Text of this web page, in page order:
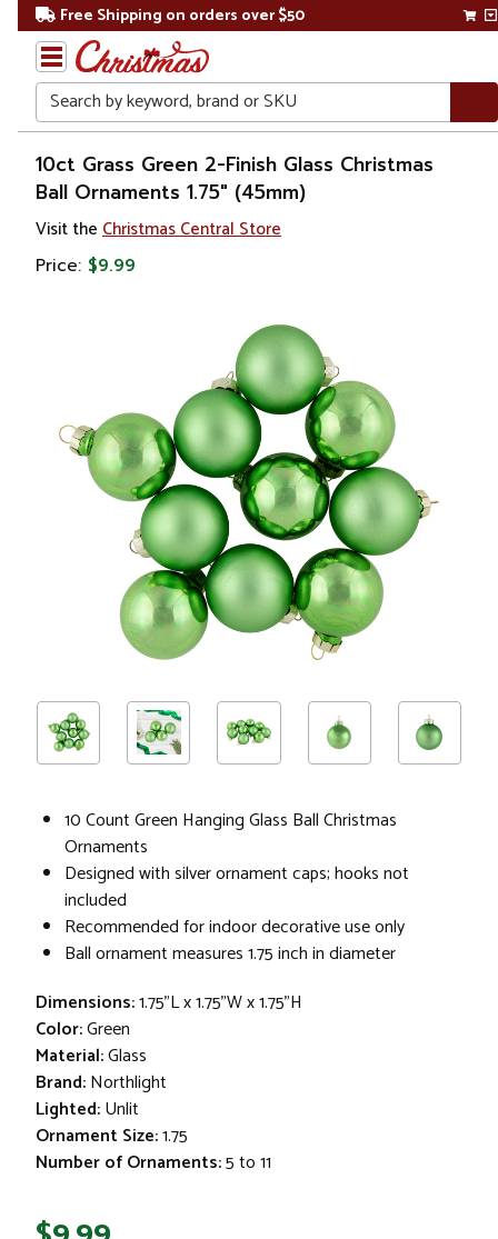
Free Shipping on orders over $50
Search
Home
Christmas
Ornaments
10ct Grass Green 2-Finish Glass Christmas
Ball Ornaments 1.75" (45mm)
Visit the Christmas Central Store
Price: $9.99
10 Count Green Hanging Glass Ball Christmas
Ornaments
Designed with silver ornament caps; hooks not
included
Recommended for indoor decorative use only
Ball ornament measures 1.75 inch in diameter
Dimensions:1.75"L x 1.75"W x 1.75"H
Color:Green
Material:Glass
Brand:Northlight
Lighted:Unlit
Ornament Size:1.75
Number of Ornaments:5 to 11